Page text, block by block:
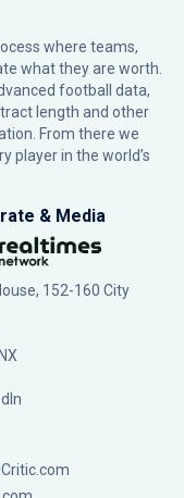
where teams,
what they are worth.
football data,
length and other
From there we
player in the world’s
& Media
152-160 City